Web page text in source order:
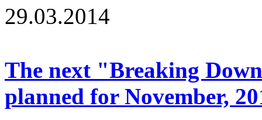
29.03.2014
The next "Breaking
planned for November,